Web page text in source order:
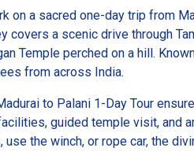
on a sacred one-day trip from
covers a scenic drive through
Temple perched on a hill.
from across India.
to Palani 1-Day Tour
guided temple visit, and
use the winch, or rope car, the